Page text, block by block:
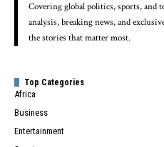
Covering global politics, sports, and
analysis, breaking news, and
the stories that matter most.
Top Categories
Africa
Business
Entertainment